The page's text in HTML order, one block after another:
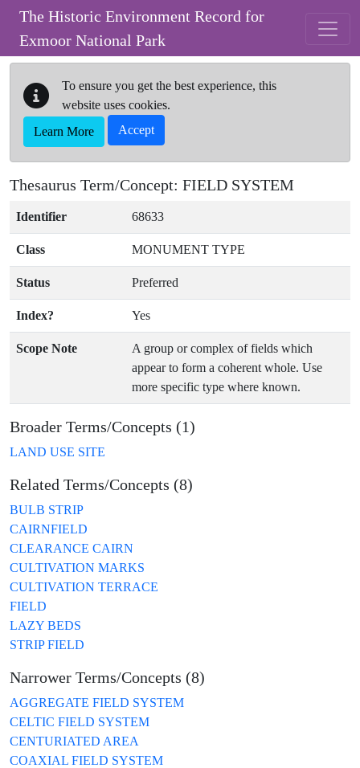
Skip to main content
The Historic Environment Record for
Exmoor National Park
To ensure you get the best experience, this
website uses cookies.
Learn More
Accept
Thesaurus Term/Concept: FIELD SYSTEM
Identifier 68633
Class MONUMENT TYPE
Status Preferred
Index? Yes
Scope Note
A group or complex of fields which
appear to form a coherent whole. Use
more specific type where known.
Broader Terms/Concepts (1)
LAND USE SITE
Related Terms/Concepts (8)
BULB STRIP
CAIRNFIELD
CLEARANCE CAIRN
CULTIVATION MARKS
CULTIVATION TERRACE
FIELD
LAZY BEDS
STRIP FIELD
Narrower Terms/Concepts (8)
AGGREGATE FIELD SYSTEM
CELTIC FIELD SYSTEM
CENTURIATED AREA
COAXIAL FIELD SYSTEM